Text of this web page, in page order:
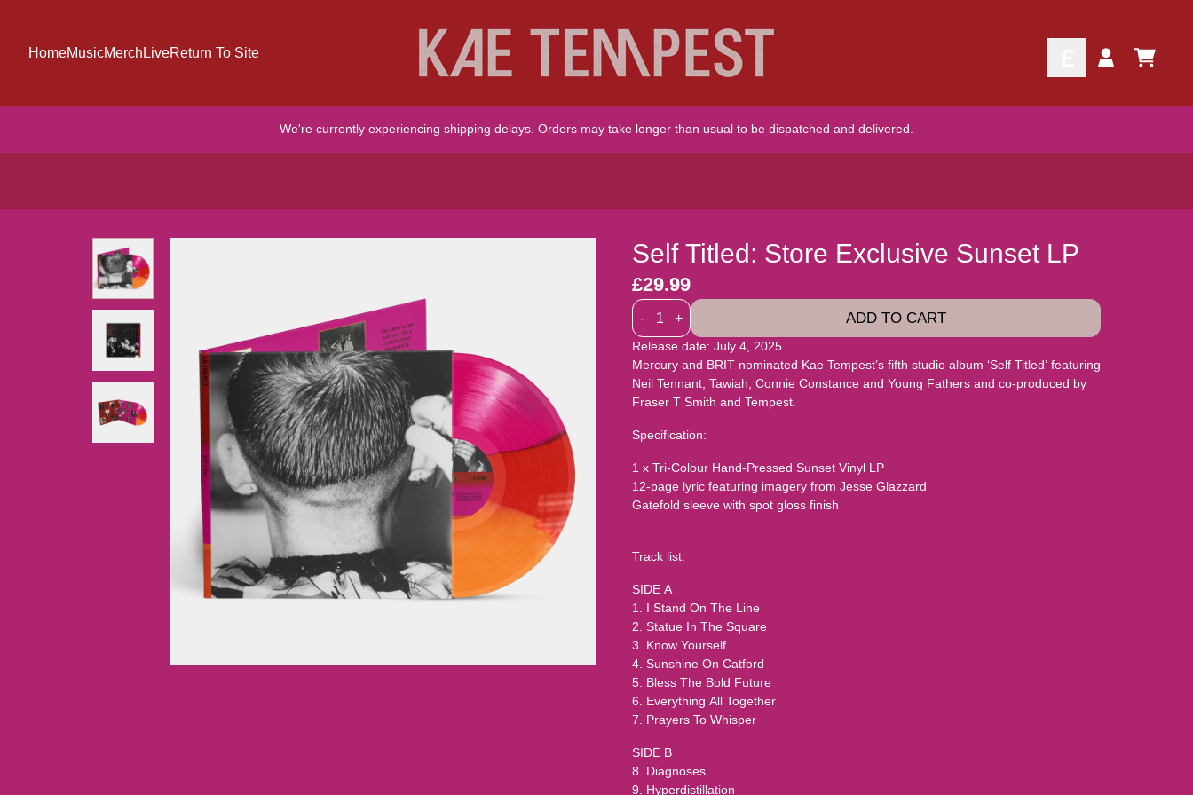
HomeMusicMerch LiveReturn To Site
TODO
We're currently experiencing shipping delays. Orders may take longer than usual to be dispatched and delivered.
Skip to product information Self Titled: Store Exclusive Sunset LP
£29.99
Quantity
- + ADD TO CART
Release date: July 4, 2025
Mercury and BRIT nominated Kae Tempest’s fifth studio album ‘Self Titled’ featuring
Neil Tennant, Tawiah, Connie Constance and Young Fathers and co-produced by
Fraser T Smith and Tempest.
Specification:
1 x Tri-Colour Hand-Pressed Sunset Vinyl LP
12-page lyric featuring imagery from Jesse Glazzard
Gatefold sleeve with spot gloss finish
Track list:
SIDE A
1. I Stand On The Line
2. Statue In The Square
3. Know Yourself
4. Sunshine On Catford
5. Bless The Bold Future
6. Everything All Together
7. Prayers To Whisper
SIDE B
8. Diagnoses
9. Hyperdistillation